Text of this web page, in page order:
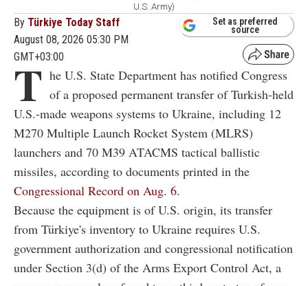
U.S. Army)
By Türkiye Today Staff
August 08, 2026 05:30 PM
GMT+03:00
Set as preferred
source
T he U.S. State Department has notified Congress
of a proposed permanent transfer of Turkish-held
U.S.-made weapons systems to Ukraine, including 12
M270 Multiple Launch Rocket System (MLRS)
launchers and 70 M39 ATACMS tactical ballistic
missiles, according to documents printed in the
Congressional Record on Aug. 6.
Because the equipment is of U.S. origin, its transfer
from Türkiye's inventory to Ukraine requires U.S.
government authorization and congressional notification
under Section 3(d) of the Arms Export Control Act, a